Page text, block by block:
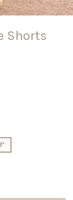
Shorts